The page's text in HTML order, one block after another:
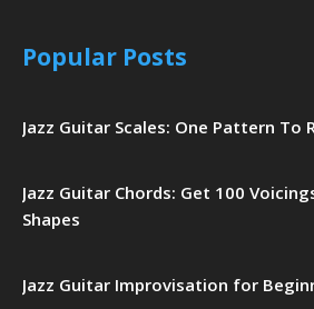
Popular Posts
Jazz Guitar Scales: One Pattern To
Jazz Guitar Chords: Get 100
Shapes
Jazz Guitar Improvisation for